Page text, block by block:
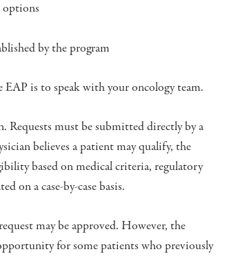
by the program
is to speak with your oncology team.
Requests must be submitted directly by a
believes a patient may qualify, the
based on medical criteria, regulatory
on a case-by-case basis.
may be approved. However, the
for some patients who previously